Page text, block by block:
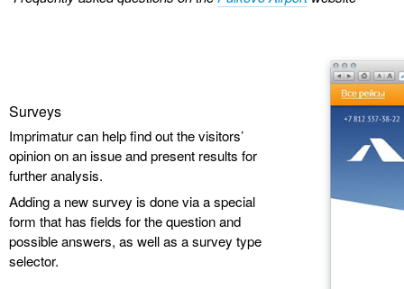
Surveys
Imprimatur can help find out the visitors’
opinion on an issue and present results for
further analysis.
Adding a new survey is done via a special
form that has fields for the question and
possible answers, as well as a survey type
selector.